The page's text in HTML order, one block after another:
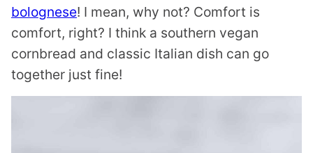
bolognese! I mean, why not? Comfort is
comfort, right? I think a southern vegan
cornbread and classic Italian dish can go
together just fine!